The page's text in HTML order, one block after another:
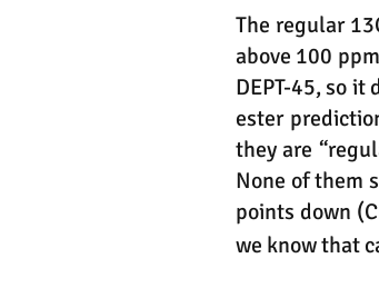
The regular
above 100
DEPT-45, so
ester
they are
None of them
points down
we know that